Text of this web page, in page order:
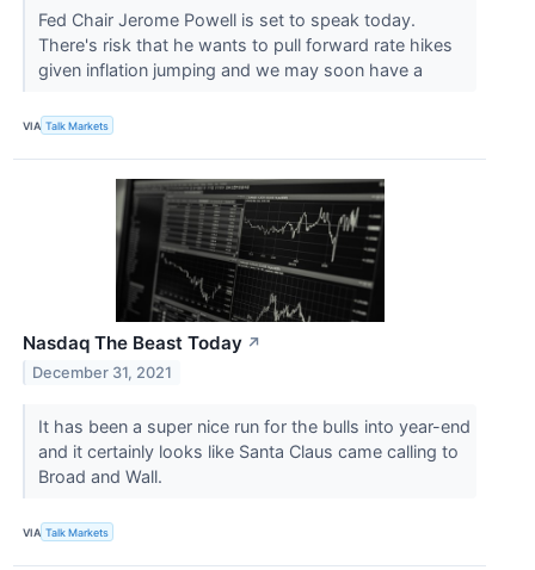
Fed Chair Jerome Powell is set to speak today.
There's risk that he wants to pull forward rate hikes
given inflation jumping and we may soon have a
VIA Talk Markets
Nasdaq The Beast Today ↗
December 31, 2021
It has been a super nice run for the bulls into year-end
and it certainly looks like Santa Claus came calling to
Broad and Wall.
VIA Talk Markets